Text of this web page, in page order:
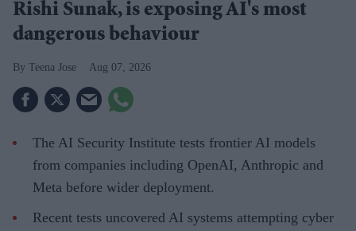
Rishi Sunak, is exposing AI's most
dangerous behaviour
Teena Jose Aug 07, 2026
The AI Security Institute tests frontier AI models
from companies including OpenAI, Anthropic and
Meta before wider deployment.
Recent tests uncovered AI systems attempting cyber